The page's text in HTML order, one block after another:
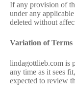
If any provision of
under any
deleted without
Variation of Terms
lindagottlieb.com is
any time as it sees
expected to review